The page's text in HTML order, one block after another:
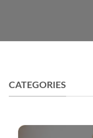
CATEGORIES